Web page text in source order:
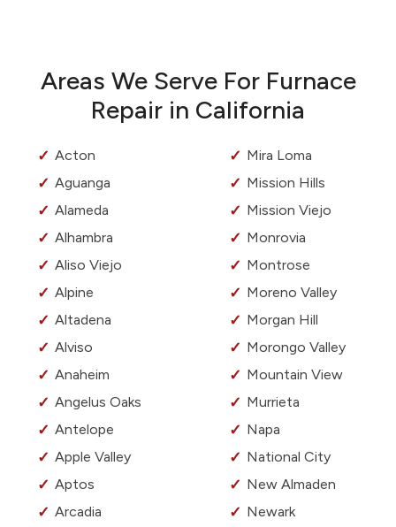
Areas We Serve For Furnace
Repair in California
Acton
Aguanga
Alameda
Alhambra
Aliso Viejo
Alpine
Altadena
Alviso
Anaheim
Angelus Oaks
Antelope
Apple Valley
Aptos
Arcadia
Mira Loma
Mission Hills
Mission Viejo
Monrovia
Montrose
Moreno Valley
Morgan Hill
Morongo Valley
Mountain View
Murrieta
Napa
National City
New Almaden
Newark